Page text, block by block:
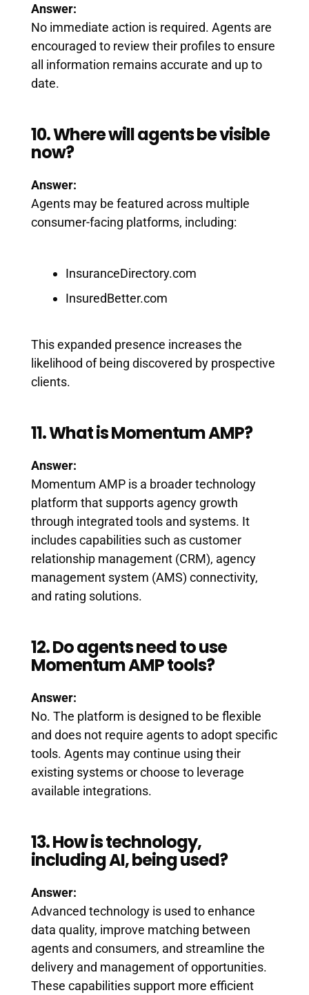
Answer:
No immediate action is required. Agents are
encouraged to review their profiles to ensure
all information remains accurate and up to
date.
10. Where will agents be visible
now?
Answer:
Agents may be featured across multiple
consumer-facing platforms, including:
InsuranceDirectory.com
InsuredBetter.com
This expanded presence increases the
likelihood of being discovered by prospective
clients.
11. What is Momentum AMP?
Answer:
Momentum AMP is a broader technology
platform that supports agency growth
through integrated tools and systems. It
includes capabilities such as customer
relationship management (CRM), agency
management system (AMS) connectivity,
and rating solutions.
12. Do agents need to use
Momentum AMP tools?
Answer:
No. The platform is designed to be flexible
and does not require agents to adopt specific
tools. Agents may continue using their
existing systems or choose to leverage
available integrations.
13. How is technology,
including AI, being used?
Answer:
Advanced technology is used to enhance
data quality, improve matching between
agents and consumers, and streamline the
delivery and management of opportunities.
These capabilities support more efficient